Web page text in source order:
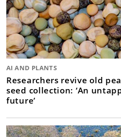
AI AND PLANTS
Researchers revive old
seed collection: ‘An
future’